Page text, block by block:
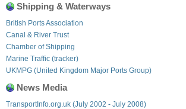
Shipping & Waterways
British Ports Association
Canal & River Trust
Chamber of Shipping
Marine Traffic (tracker)
UKMPG (United Kingdom Major Ports Group)
News Media
TransportInfo.org.uk (July 2002 - July 2008)